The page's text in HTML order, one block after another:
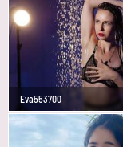
Eva553700